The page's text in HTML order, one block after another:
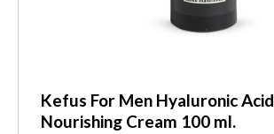
Kefus For Men Hyaluronic Acid
Nourishing Cream 100 ml.